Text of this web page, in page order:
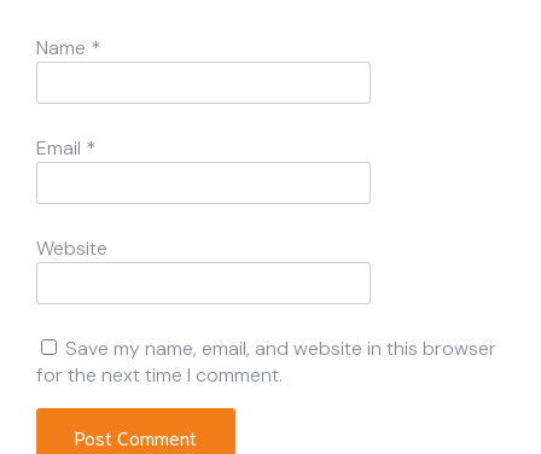
Name *
Email *
Website
Save my name, email, and website in this browser
for the next time I comment.